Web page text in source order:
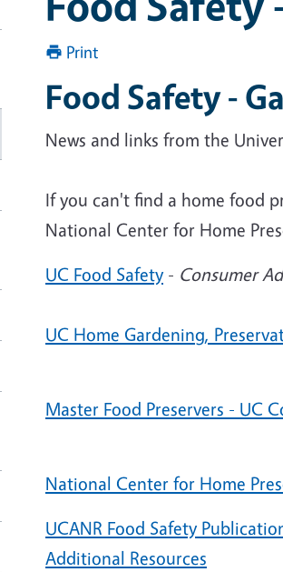
Print
Food Safety -
News and links from the
If you can't find a home food
National Center for Home
UC Food Safety- Consumer
UC Home Gardening,
Master Food Preservers - UC
National Center for Home
UCANR Food Safety
Additional Resources